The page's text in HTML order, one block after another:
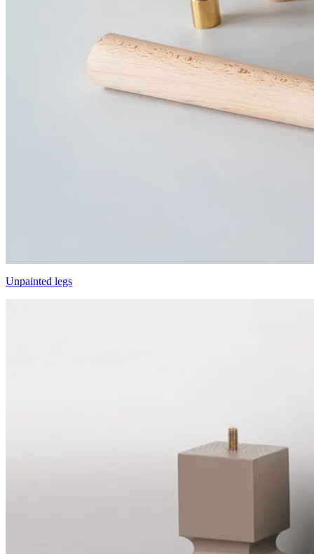
Unpainted legs